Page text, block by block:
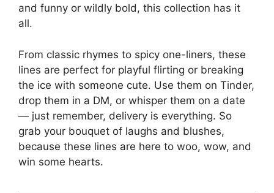
and funny or wildly bold, this collection has it
all.
From classic rhymes to spicy one-liners, these
lines are perfect for playful flirting or breaking
the ice with someone cute. Use them on Tinder,
drop them in a DM, or whisper them on a date
— just remember, delivery is everything. So
grab your bouquet of laughs and blushes,
because these lines are here to woo, wow, and
win some hearts.